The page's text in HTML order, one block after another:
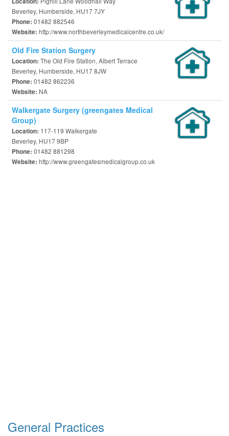
Beverley, Humberside, HU17 7JY
Phone: 01482 882546
Website: http://www.northbeverleymedicalcentre.co.uk/
Old Fire Station Surgery
Location: The Old Fire Station, Albert Terrace
Beverley, Humberside, HU17 8JW
Phone: 01482 862236
Website: NA
Walkergate Surgery (greengates Medical
Group)
Location: 117-119 Walkergate
Beverley, HU17 9BP
Phone: 01482 881298
Website: http://www.greengatesmedicalgroup.co.uk
General Practices